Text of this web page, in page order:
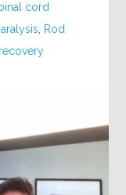
cord
Rod